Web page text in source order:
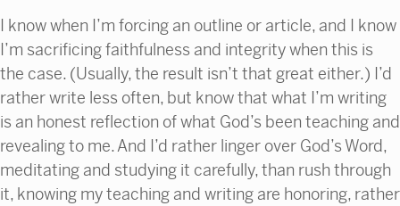
I know when I’m forcing an outline or article, and I know
I’m sacrificing faithfulness and integrity when this is
the case. (Usually, the result isn’t that great either.) I’d
rather write less often, but know that what I’m writing
is an honest reflection of what God’s been teaching and
revealing to me. And I’d rather linger over God’s Word,
meditating and studying it carefully, than rush through
it, knowing my teaching and writing are honoring, rather